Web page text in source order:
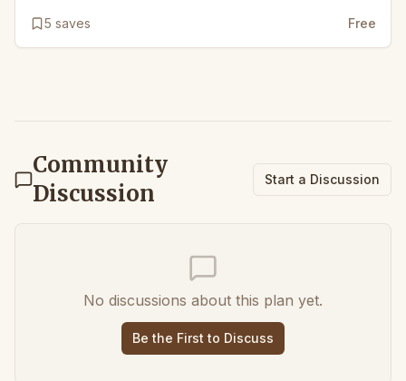
5 saves Free
Community
Discussion
Start a Discussion
No discussions about this plan yet.
Be the First to Discuss